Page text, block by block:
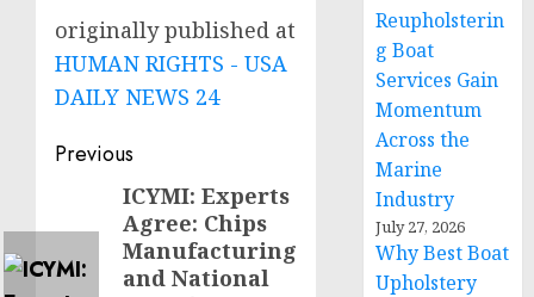
originally published at
HUMAN RIGHTS - USA
DAILY NEWS 24
Post
navigation
Previous
Previous
post:
ICYMI: Experts
Agree: Chips
Manufacturing
and National
Reupholsterin
g Boat
Services Gain
Momentum
Across the
Marine
Industry
July 27, 2026
Why Best Boat
Upholstery